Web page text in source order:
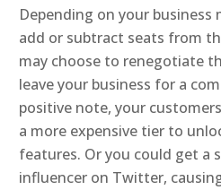
Depending on your business
add or subtract seats from
may choose to renegotiate
leave your business for a
positive note, your
a more expensive tier to
features. Or you could get a
influencer on Twitter,